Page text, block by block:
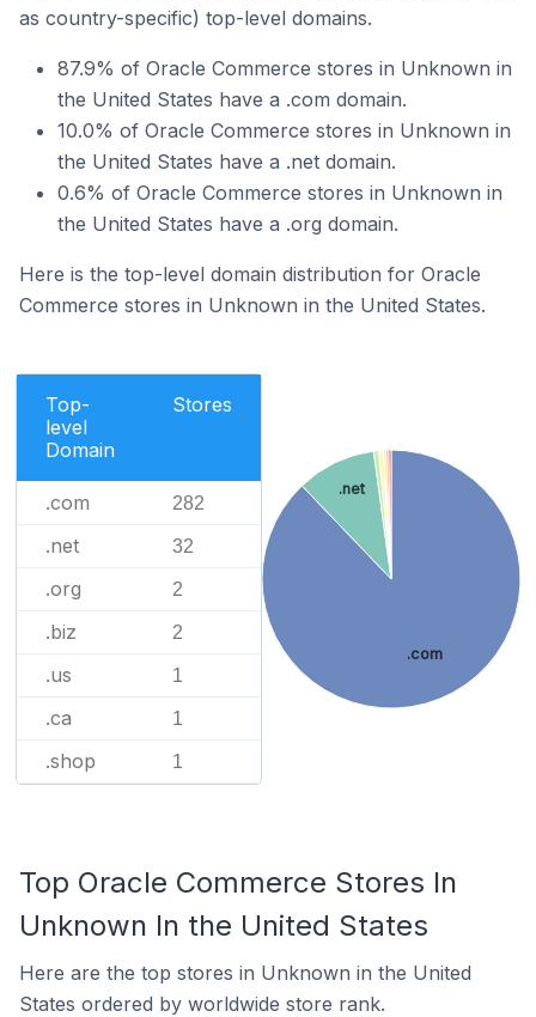
as country-specific) top-level domains.
87.9% of Oracle Commerce stores in Unknown in
the United States have a .com domain.
10.0% of Oracle Commerce stores in Unknown in
the United States have a .net domain.
0.6% of Oracle Commerce stores in Unknown in
the United States have a .org domain.
Here is the top-level domain distribution for Oracle
Commerce stores in Unknown in the United States.
Top-
level
Domain
Stores
.com 282
.net 32
.org 2
.biz 2
.us 1
.ca 1
.shop 1
.com
.net
Top Oracle Commerce Stores In
Unknown In the United States
Here are the top stores in Unknown in the United
States ordered by worldwide store rank.